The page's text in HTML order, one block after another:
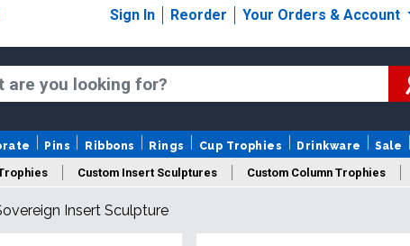
Sign In Reorder Your Orders & Account
Pins Ribbons Rings Cup Trophies Drinkware Sale
Custom Insert Sculptures Custom Column Trophies
Insert Sculpture